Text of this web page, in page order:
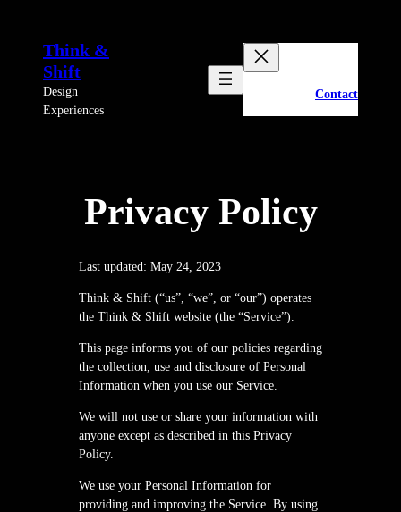
Think &
Shift
Design
Experiences
Contact
Privacy Policy
Last updated: May 24, 2023
Think & Shift (“us”, “we”, or “our”) operates
the Think & Shift website (the “Service”).
This page informs you of our policies regarding
the collection, use and disclosure of Personal
Information when you use our Service.
We will not use or share your information with
anyone except as described in this Privacy
Policy.
We use your Personal Information for
providing and improving the Service. By using